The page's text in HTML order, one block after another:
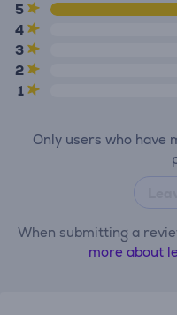
5
4
3
2
1
Only users who have
When submitting a
more about